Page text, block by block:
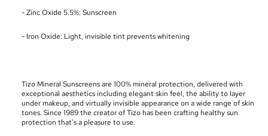
- Zinc Oxide 5.5%: Sunscreen
- Iron Oxide: Light, invisible tint prevents whitening
Tizo Mineral Sunscreens are 100% mineral protection, delivered with
exceptional aesthetics including elegant skin feel, the ability to layer
under makeup, and virtually invisible appearance on a wide range of skin
tones. Since 1989 the creator of Tizo has been crafting healthy sun
protection that's a pleasure to use.